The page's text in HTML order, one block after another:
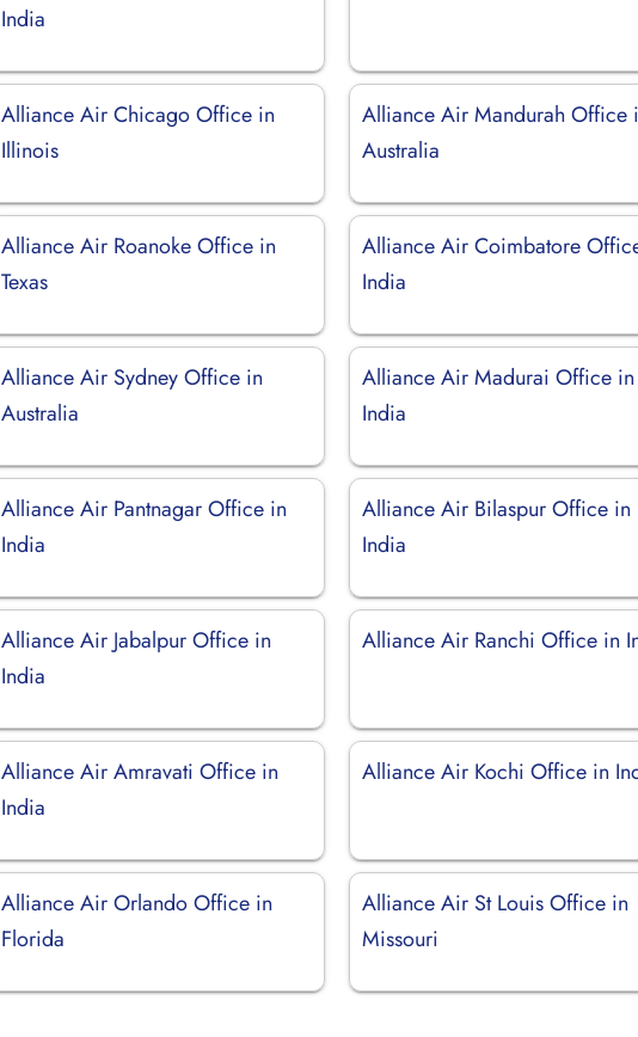
India
Alliance Air Chicago Office in
Illinois
Alliance Air Mandurah Office
Australia
Alliance Air Roanoke Office in
Texas
Alliance Air Coimbatore
India
Alliance Air Sydney Office in
Australia
Alliance Air Madurai Office in
India
Alliance Air Pantnagar Office in
India
Alliance Air Bilaspur Office in
India
Alliance Air Jabalpur Office in
India
Alliance Air Ranchi Office in
Alliance Air Amravati Office in
India
Alliance Air Kochi Office in
Alliance Air Orlando Office in
Florida
Alliance Air St Louis Office in
Missouri